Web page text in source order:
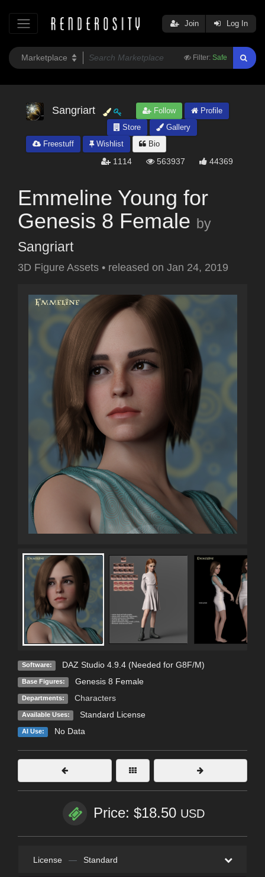
Filter: Safe
Join Log In
Sangriart Follow
Profile
Store
Gallery
Freestuff
Wishlist Bio
1114 563937 44369
Emmeline Young for
Genesis 8 Female by
Sangriart
3D Figure Assets • released on Jan 24, 2019
Software: DAZ Studio 4.9.4 (Needed for G8F/M)
Base Figures: Genesis 8 Female
Departments: Characters
Available Uses: Standard License
AI Use: No Data
Price: $18.50 USD
License — Standard